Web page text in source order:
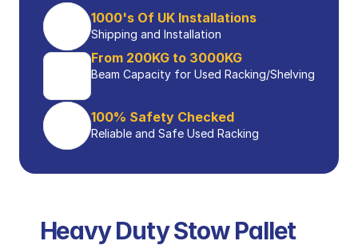
1000's Of UK Installations
Shipping and Installation
From 200KG to 3000KG
100% Safety Checked
Reliable and Safe Used Racking
Heavy Duty Stow Pallet